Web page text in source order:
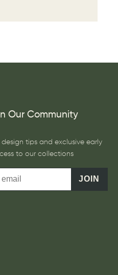
Our Community
tips and exclusive early
to our collections
JOIN